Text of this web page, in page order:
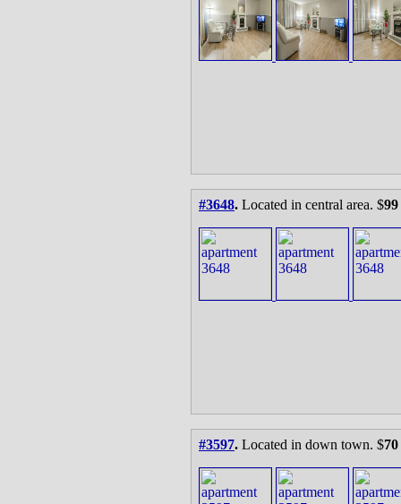
#3648. Located in central area. $
#3597. Located in down town. $